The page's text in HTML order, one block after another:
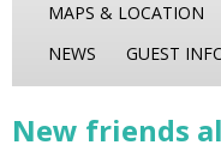
MAPS & LOCATION
NEWS
GUEST
New friends